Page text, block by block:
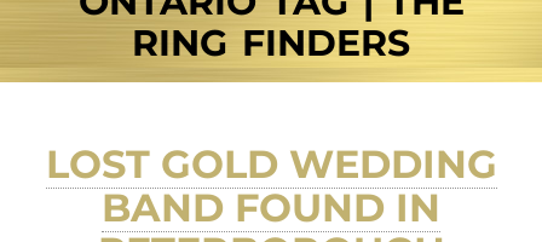
RING FINDERS
LOST GOLD WEDDING
BAND FOUND IN